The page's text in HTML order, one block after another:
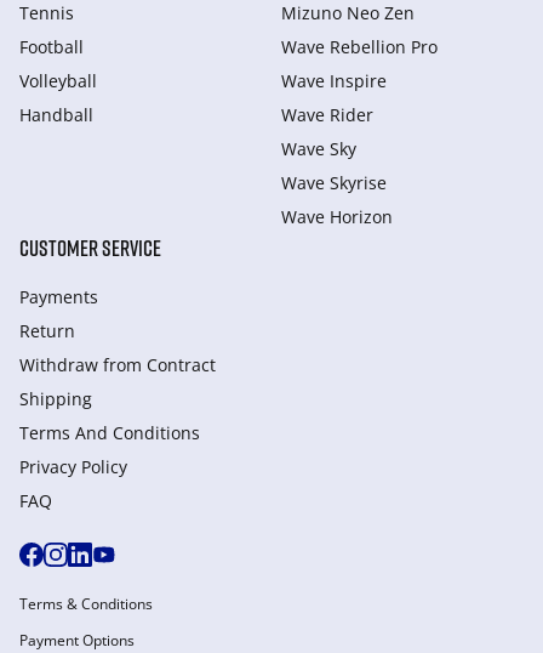
Tennis
Football
Volleyball
Handball
Mizuno Neo Zen
Wave Rebellion Pro
Wave Inspire
Wave Rider
Wave Sky
Wave Skyrise
Wave Horizon
CUSTOMER SERVICE
Payments
Return
Withdraw from Сontract
Shipping
Terms And Conditions
Privacy Policy
FAQ
Terms & Conditions
Payment Options